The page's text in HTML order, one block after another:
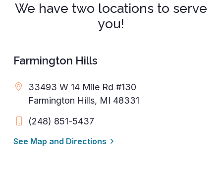
We have two locations to serve
you!
Farmington Hills
33493 W 14 Mile Rd #130
Farmington Hills, MI 48331
(248) 851-5437
See Map and Directions